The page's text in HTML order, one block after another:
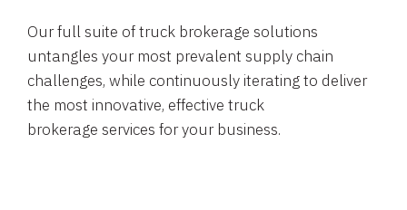
Our full suite of truck brokerage solutions
untangles your most prevalent supply chain
challenges, while continuously iterating to deliver
the most innovative, effective truck
brokerage services for your business.